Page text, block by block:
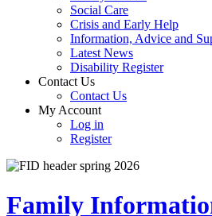
Social Care
Crisis and Early Help
Information, Advice and
Latest News
Disability Register
Contact Us
Contact Us
My Account
Log in
Register
Family